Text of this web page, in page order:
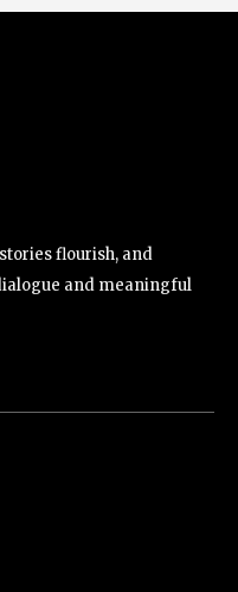
flourish, and
and meaningful